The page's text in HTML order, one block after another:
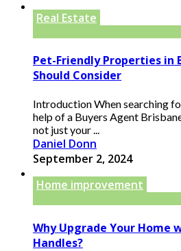
Real Estate
Pet-Friendly Properties in
Should Consider
Introduction When searching
help of a Buyers Agent
not just your ...
Daniel Donn
September 2, 2024
Home improvement
Why Upgrade Your Home
Handles?